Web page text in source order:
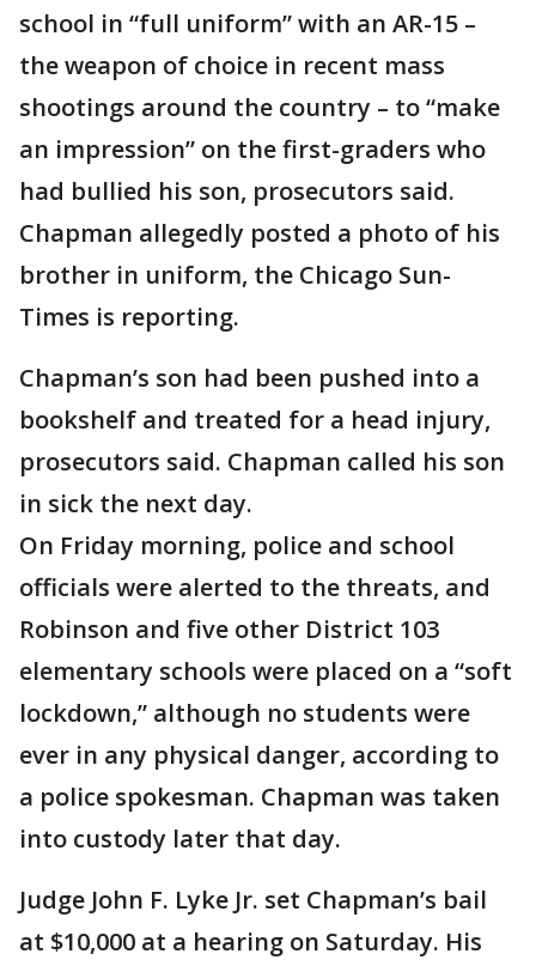
school in “full uniform” with an AR-15 –
the weapon of choice in recent mass
shootings around the country – to “make
an impression” on the first-graders who
had bullied his son, prosecutors said.
Chapman allegedly posted a photo of his
brother in uniform, the Chicago Sun-
Times is reporting.
Chapman’s son had been pushed into a
bookshelf and treated for a head injury,
prosecutors said. Chapman called his son
in sick the next day.
On Friday morning, police and school
officials were alerted to the threats, and
Robinson and five other District 103
elementary schools were placed on a “soft
lockdown,” although no students were
ever in any physical danger, according to
a police spokesman. Chapman was taken
into custody later that day.
Judge John F. Lyke Jr. set Chapman’s bail
at $10,000 at a hearing on Saturday. His